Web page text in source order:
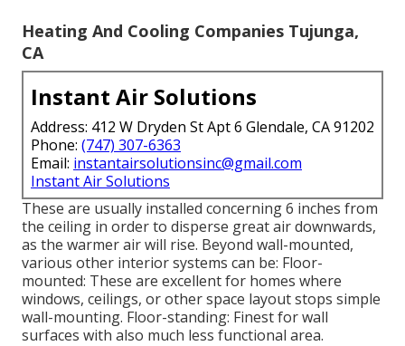
Heating And Cooling Companies Tujunga,
CA
Instant Air Solutions
Address: 412 W Dryden St Apt 6 Glendale, CA 91202
Phone: (747) 307-6363
Email: instantairsolutionsinc@gmail.com
Instant Air Solutions
These are usually installed concerning 6 inches from
the ceiling in order to disperse great air downwards,
as the warmer air will rise. Beyond wall-mounted,
various other interior systems can be: Floor-
mounted: These are excellent for homes where
windows, ceilings, or other space layout stops simple
wall-mounting. Floor-standing: Finest for wall
surfaces with also much less functional area.